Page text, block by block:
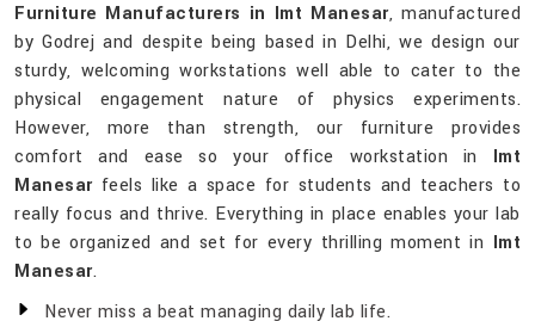
Furniture Manufacturers in Imt Manesar, manufactured
by Godrej and despite being based in Delhi, we design our
sturdy, welcoming workstations well able to cater to the
physical engagement nature of physics experiments.
However, more than strength, our furniture provides
comfort and ease so your office workstation in Imt
Manesarfeels like a space for students and teachers to
really focus and thrive. Everything in place enables your lab
to be organized and set for every thrilling moment in Imt
Manesar.
Never miss a beat managing daily lab life.